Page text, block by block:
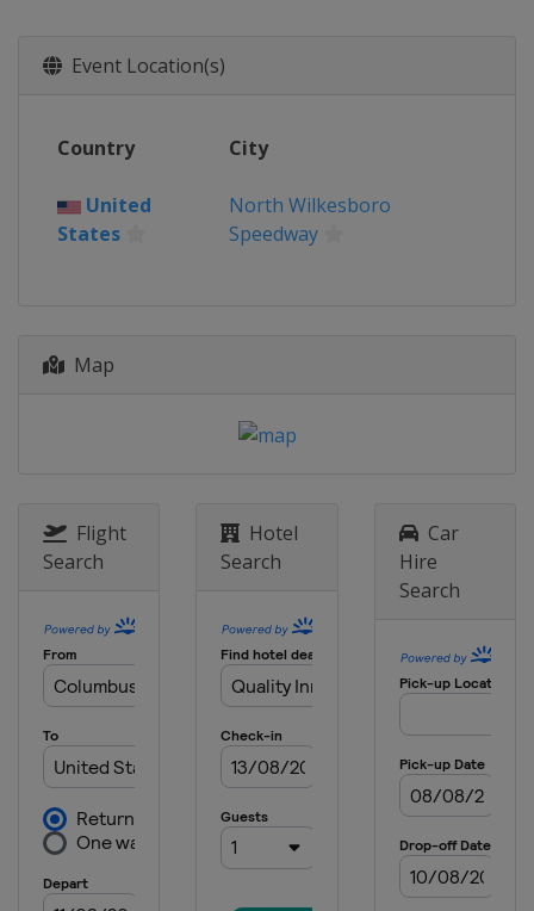
30 March 2025
United States
United States
13 April 2025
United States Bristol Motor Speedway
United States
North Wilkesboro
Charlotte Motor
Speedway
1 June 2025
United States Nashville Superspeedway
8 June 2025
United States
Michigan International
Speedway
15 June 2025
Mexico City
Event Location(s)
Country City
United
States
North Wilkesboro
Speedway
Map
Flight
Search
Hotel
Search
Car
Hire
Search